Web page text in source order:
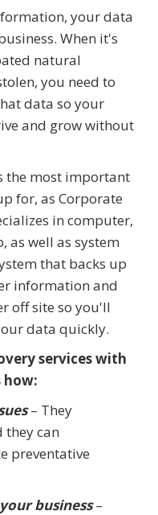
your data
When it's
natural
you need to
data so your
and grow without
the most important
for, as Corporate
in computer,
as well as system
that backs up
information and
off site so you'll
data quickly.
services with
how:
– They
they can
preventative
business–